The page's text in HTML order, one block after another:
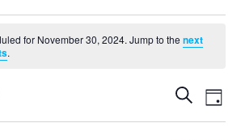
for November 30, 2024. Jump to thenext
.
Events
Search
Search
Day